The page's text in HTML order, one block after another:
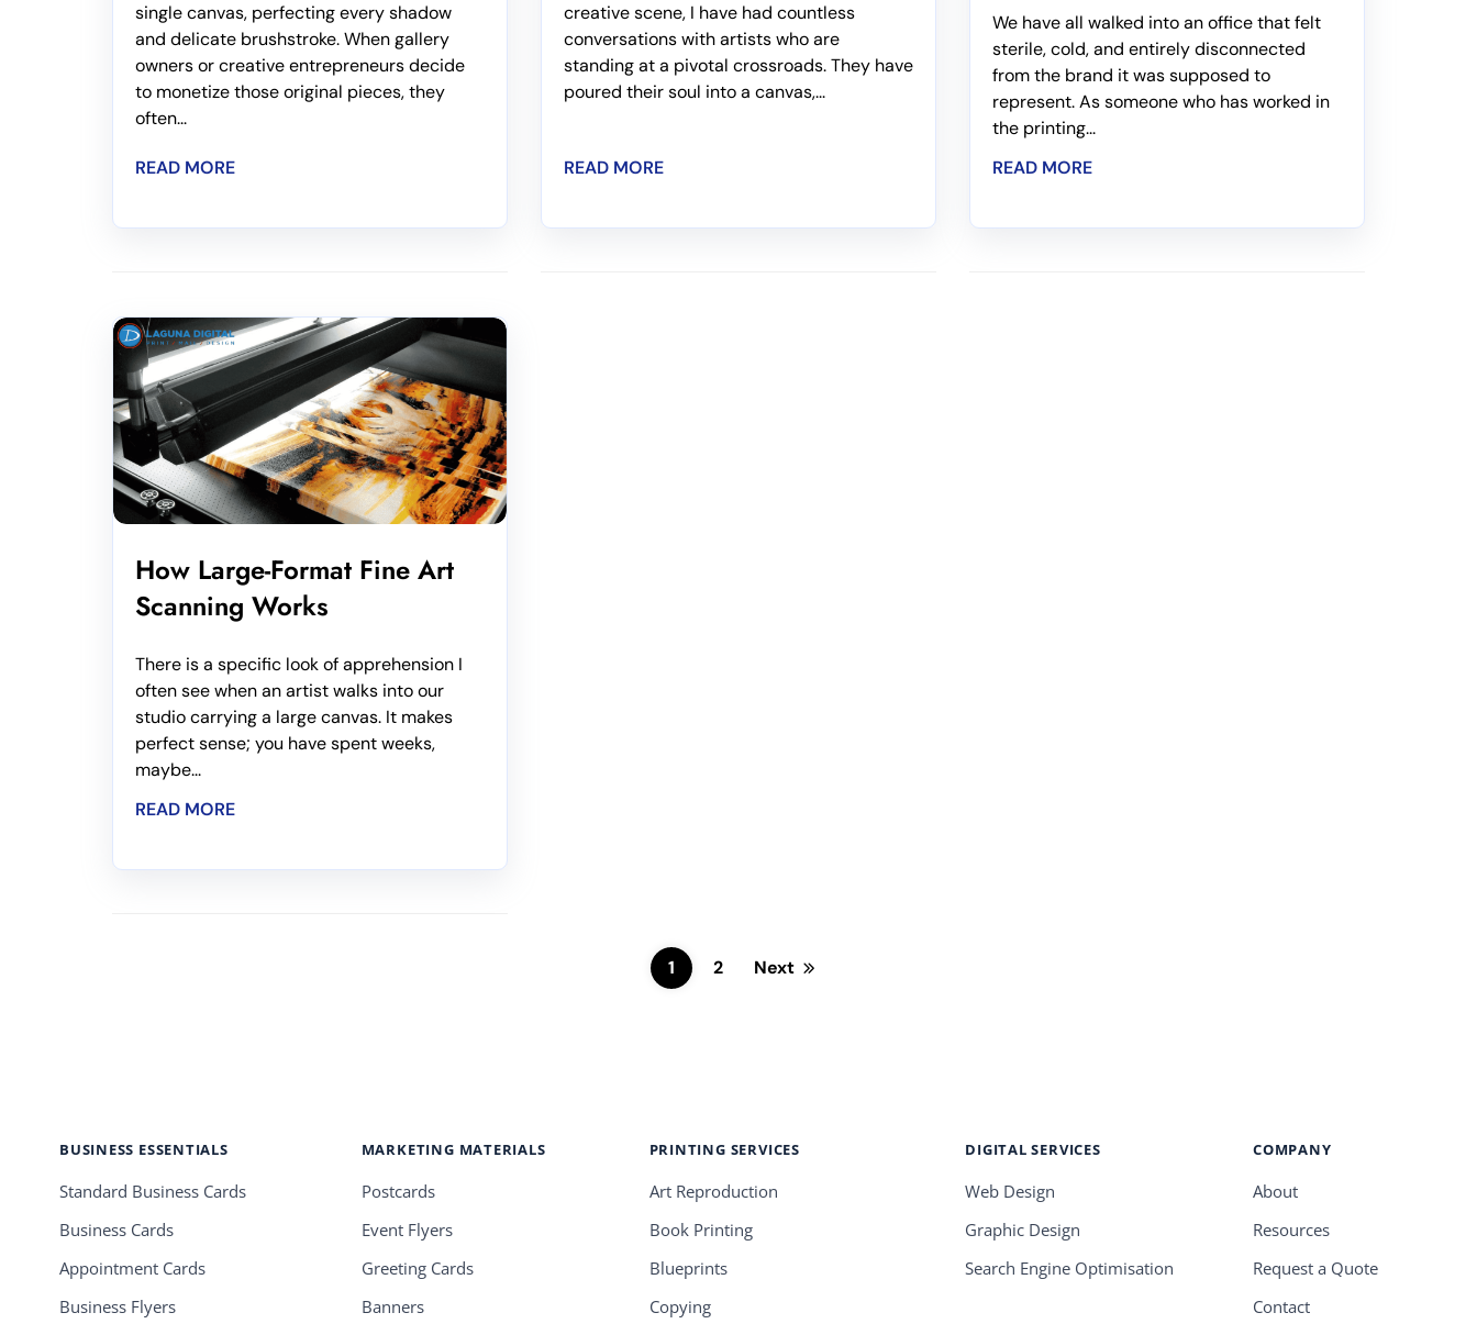
single canvas, perfecting every shadow
and delicate brushstroke. When gallery
owners or creative entrepreneurs decide
to monetize those original pieces, they
often...
READ MORE
creative scene, I have had countless
conversations with artists who are
standing at a pivotal crossroads. They have
poured their soul into a canvas,...
READ MORE
We have all walked into an office that felt
sterile, cold, and entirely disconnected
from the brand it was supposed to
represent. As someone who has worked in
the printing...
READ MORE
How Large-Format Fine Art
Scanning Works
There is a specific look of apprehension I
often see when an artist walks into our
studio carrying a large canvas. It makes
perfect sense; you have spent weeks,
maybe...
READ MORE
1 2 Next
BUSINESS ESSENTIALS
Standard Business Cards
Business Cards
Appointment Cards
Business Flyers
MARKETING MATERIALS
Postcards
Event Flyers
Greeting Cards
Banners
PRINTING SERVICES
Art Reproduction
Book Printing
Blueprints
Copying
DIGITAL SERVICES
Web Design
Graphic Design
Search Engine Optimisation
COMPANY
About
Resources
Request a Quote
Contact